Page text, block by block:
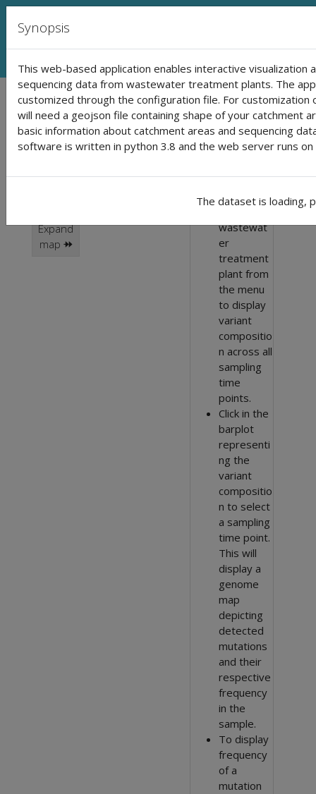
SARS-CoV-2 monitoring in
Loading...
Click on a
catchment area to
show the results
Expand
map ⯮
🛈 Use
instructions:
Click in the
area in the
map or
wastewat
er
treatment
plant from
the menu
to display
variant
compositio
n across all
sampling
time
points.
Click in the
barplot
representi
ng the
variant
compositio
n to select
a sampling
time point.
This will
display a
genome
map
depicting
detected
mutations
and their
respective
frequency
in the
sample.
To display
frequency
of a
mutation
Synopsis
This web-based application enables interactive visualization
sequencing data from wastewater treatment plants. The
customized through the configuration file. For customization
will need a geojson file containing shape of your catchment
basic information about catchment areas and sequencing
software is written in python 3.8 and the web server runs on
The dataset is loading,